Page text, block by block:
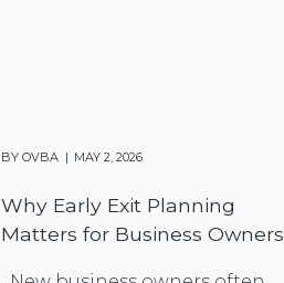
BY OVBA MAY 2, 2026
Why Early Exit Planning
Matters for Business Owners